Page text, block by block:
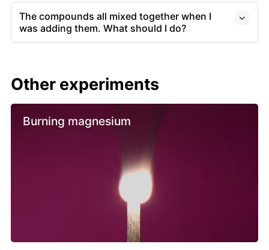
The compounds all mixed together when I
was adding them. What should I do?
Other experiments
Burning magnesium